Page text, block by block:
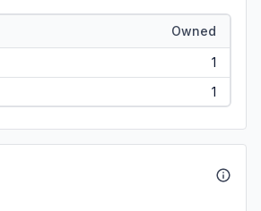
Owned
1
1